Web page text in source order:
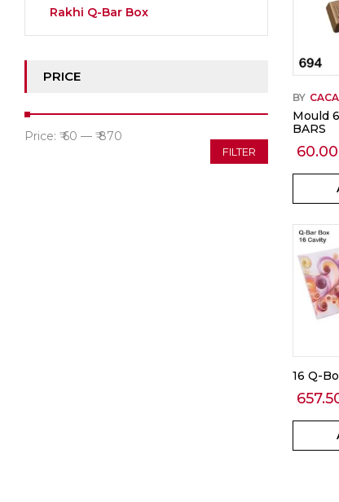
Rakhi Q-Bar Box
PRICE
Min
Max
FILTER
Price: ₹ 60 — ₹ 870
BY
Mould
BARS
60.00
16 Q-